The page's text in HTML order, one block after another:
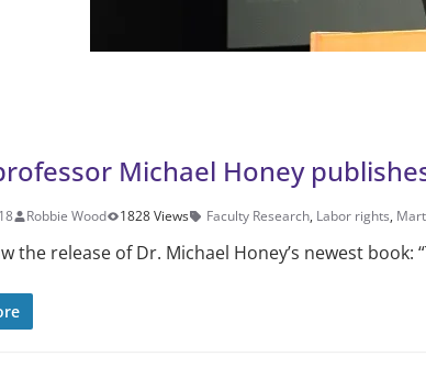
Michael Honey
Robbie Wood 1828 Views Faculty Research, Labor rights,
the release of Dr. Mi­chael Honey’s newest